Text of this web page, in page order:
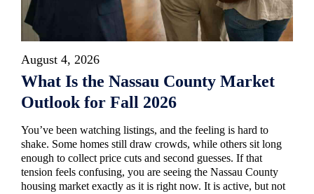
August 4, 2026
What Is the Nassau County Market
Outlook for Fall 2026
You’ve been watching listings, and the feeling is hard to
shake. Some homes still draw crowds, while others sit long
enough to collect price cuts and second guesses. If that
tension feels confusing, you are seeing the Nassau County
housing market exactly as it is right now. It is active, but not